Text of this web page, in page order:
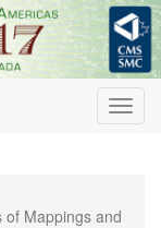
of Mappings and